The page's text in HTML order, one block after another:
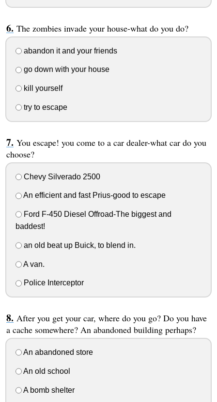
The zombies invade your house-what do you do?
abandon it and your friends
go down with your house
kill yourself
try to escape
You escape! you come to a car dealer-what car do you
choose?
Chevy Silverado 2500
An efficient and fast Prius-good to escape
Ford F-450 Diesel Offroad-The biggest and
baddest!
an old beat up Buick, to blend in.
A van.
Police Interceptor
After you get your car, where do you go? Do you have
a cache somewhere? An abandoned building perhaps?
An abandoned store
An old school
A bomb shelter